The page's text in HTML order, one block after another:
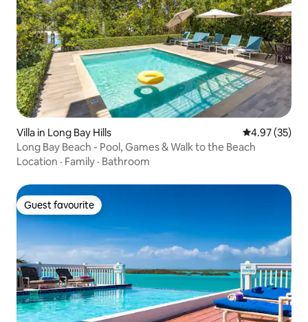
Villa in Long Bay Hills 4.97 out of 5
4.97 (35)
Long Bay Beach - Pool, Games & Walk to the Beach
Location · Family · Bathroom
Guest favourite
Guest favourite